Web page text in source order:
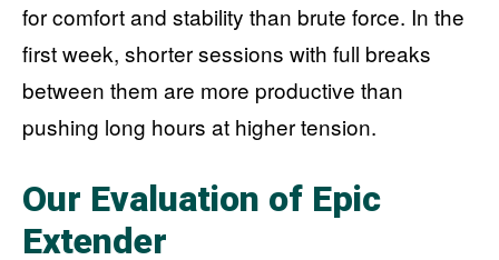
for comfort and stability than brute force. In the
first week, shorter sessions with full breaks
between them are more productive than
pushing long hours at higher tension.
Our Evaluation of Epic
Extender